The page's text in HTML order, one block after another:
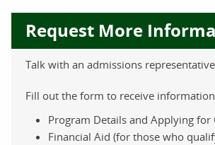
Request More
Talk with an admissions
Fill out the form to receive
Program Details and Applying for
Financial Aid (for those who